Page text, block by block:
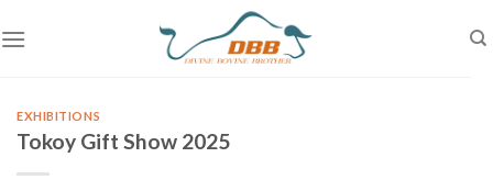
to
EXHIBITIONS
Tokoy Gift Show 2025